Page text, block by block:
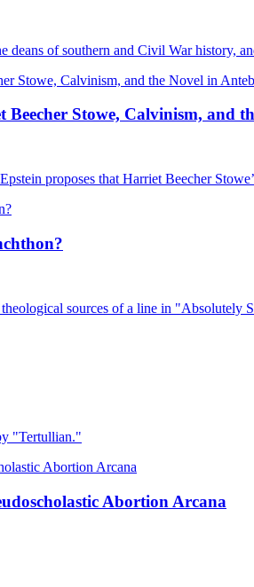
deans of southern and Civil War history,
Stowe, Calvinism, and
proposes that Harriet Beecher
sources of a line in "Absolutely
"Tertullian."
Abortion Arcana